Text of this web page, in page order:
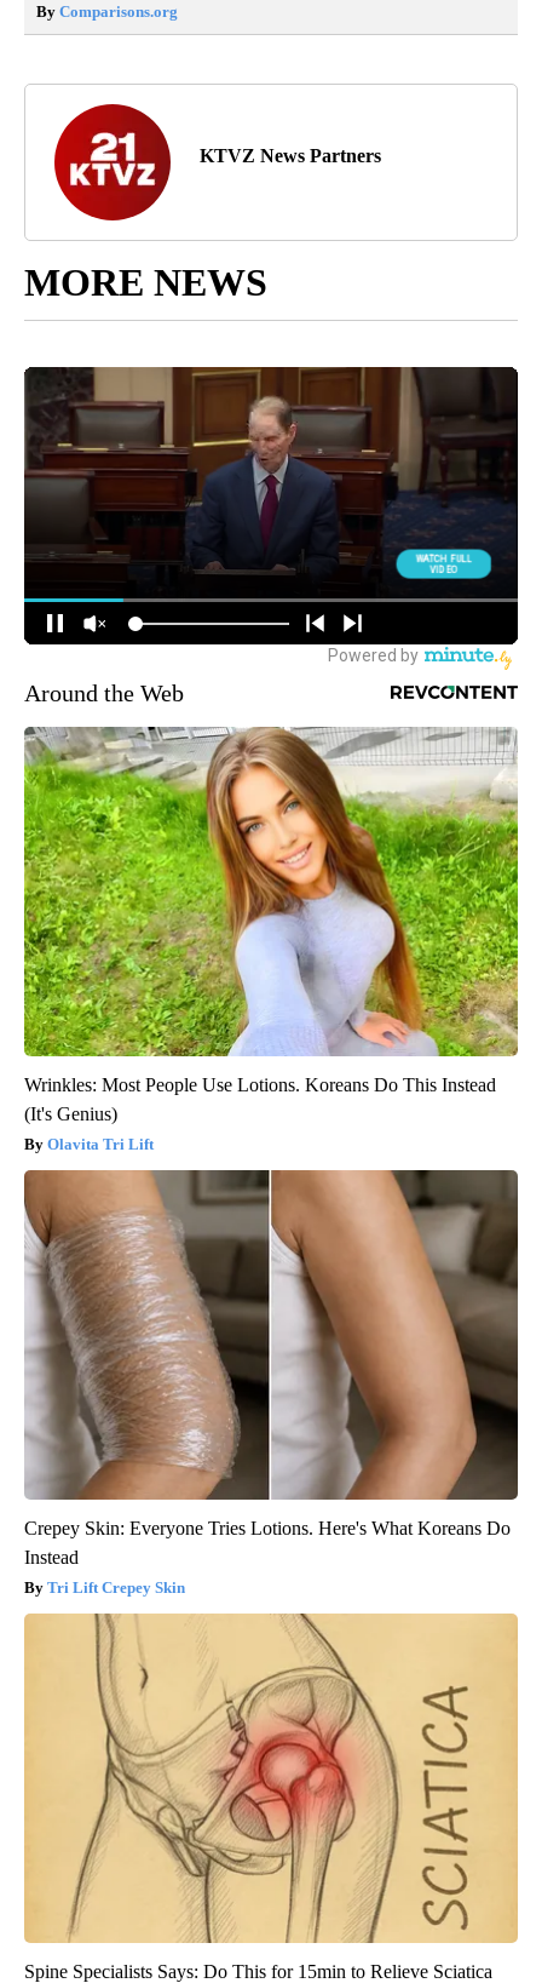
By Comparisons.org
KTVZ News Partners
MORE NEWS
Around the Web
Wrinkles: Most People Use Lotions. Koreans Do This Instead
(It's Genius)
Olavita Tri Lift
Crepey Skin: Everyone Tries Lotions. Here's What Koreans Do
Instead
Tri Lift Crepey Skin
Spine Specialists Says: Do This for 15min to Relieve Sciatica